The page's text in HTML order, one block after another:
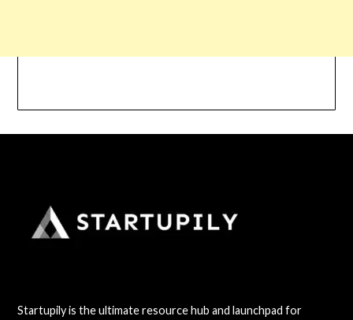
Startupily is the ultimate resource hub and launchpad for